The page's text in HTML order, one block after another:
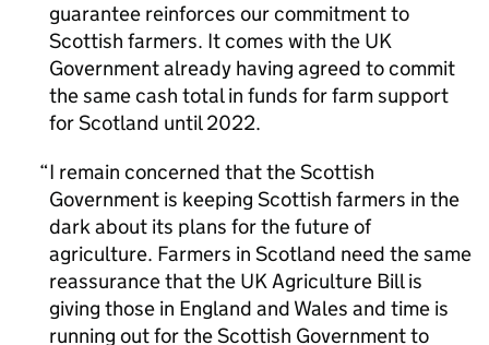
guarantee reinforces our commitment to
Scottish farmers. It comes with the UK
Government already having agreed to commit
the same cash total in funds for farm support
for Scotland until 2022.
I remain concerned that the Scottish
Government is keeping Scottish farmers in the
dark about its plans for the future of
agriculture. Farmers in Scotland need the same
reassurance that the UK Agriculture Bill is
giving those in England and Wales and time is
running out for the Scottish Government to